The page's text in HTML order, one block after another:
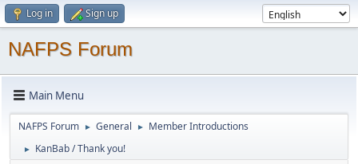
Log in Sign up
NAFPS Forum
Main Menu
NAFPS Forum ► General ► Member Introductions
► KanBab / Thank you!